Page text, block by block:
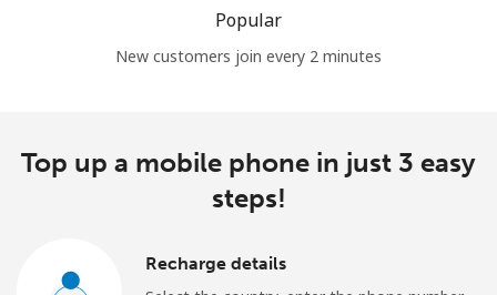
Popular
New customers join every 2 minutes
Top up a mobile phone in just 3 easy
steps!
Recharge details